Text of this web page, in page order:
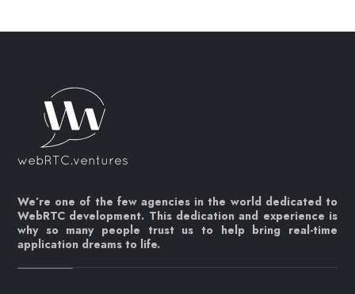
We’re one of the few agencies in the world dedicated to
WebRTC development. This dedication and experience is
why so many people trust us to help bring real-time
application dreams to life.